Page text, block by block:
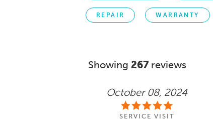
REPAIR WARRANTY
Showing 267 reviews
October 08, 2024
SERVICE VISIT